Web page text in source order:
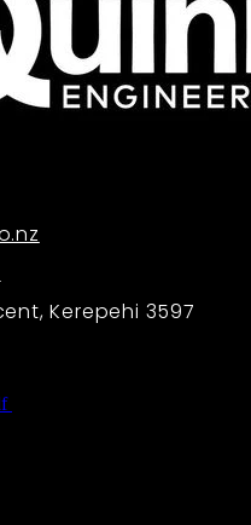
Kerepehi 3597